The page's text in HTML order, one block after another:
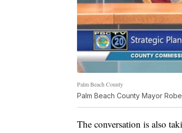
Palm Beach County
Palm Beach County Mayor
The conversation is also